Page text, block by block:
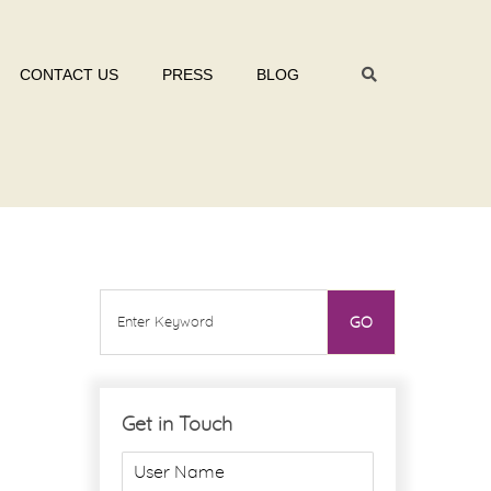
CONTACT US PRESS BLOG
Get in Touch